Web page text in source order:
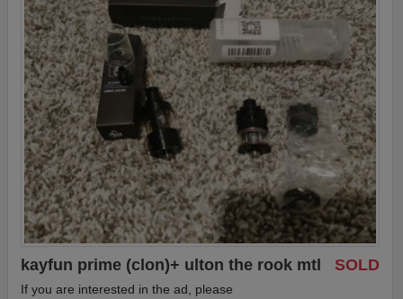
SOLD
kayfun prime (clon)+ ulton the rook mtl
If you are interested in the ad, please